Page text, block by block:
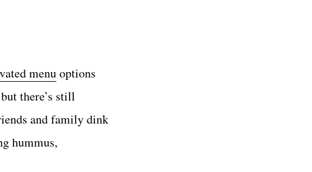
menuoptions
there’s still
and family dink
hummus,